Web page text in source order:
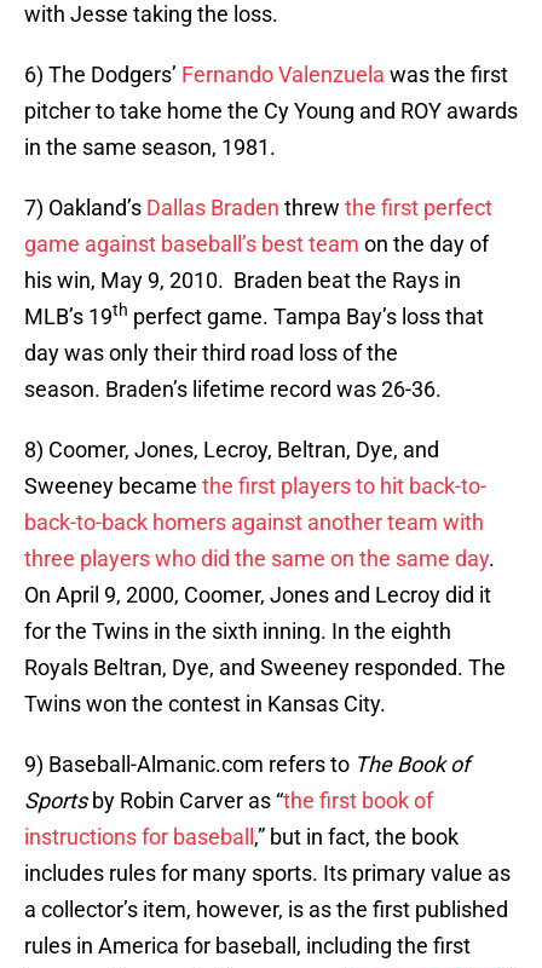
with Jesse taking the loss.
6) The Dodgers’ Fernando Valenzuela was the first
pitcher to take home the Cy Young and ROY awards
in the same season, 1981.
7) Oakland’s Dallas Braden threw the first perfect
game against baseball’s best team on the day of
his win, May 9, 2010. Braden beat the Rays in
MLB’s 19th perfect game. Tampa Bay’s loss that
day was only their third road loss of the
season. Braden’s lifetime record was 26-36.
8) Coomer, Jones, Lecroy, Beltran, Dye, and
Sweeney became the first players to hit back-to-
back-to-back homers against another team with
three players who did the same on the same day.
On April 9, 2000, Coomer, Jones and Lecroy did it
for the Twins in the sixth inning. In the eighth
Royals Beltran, Dye, and Sweeney responded. The
Twins won the contest in Kansas City.
9) Baseball-Almanic.com refers to The Book of
Sportsby Robin Carver as “the first book of
instructions for baseball ,” but in fact, the book
includes rules for many sports. Its primary value as
a collector’s item, however, is as the first published
rules in America for baseball, including the first